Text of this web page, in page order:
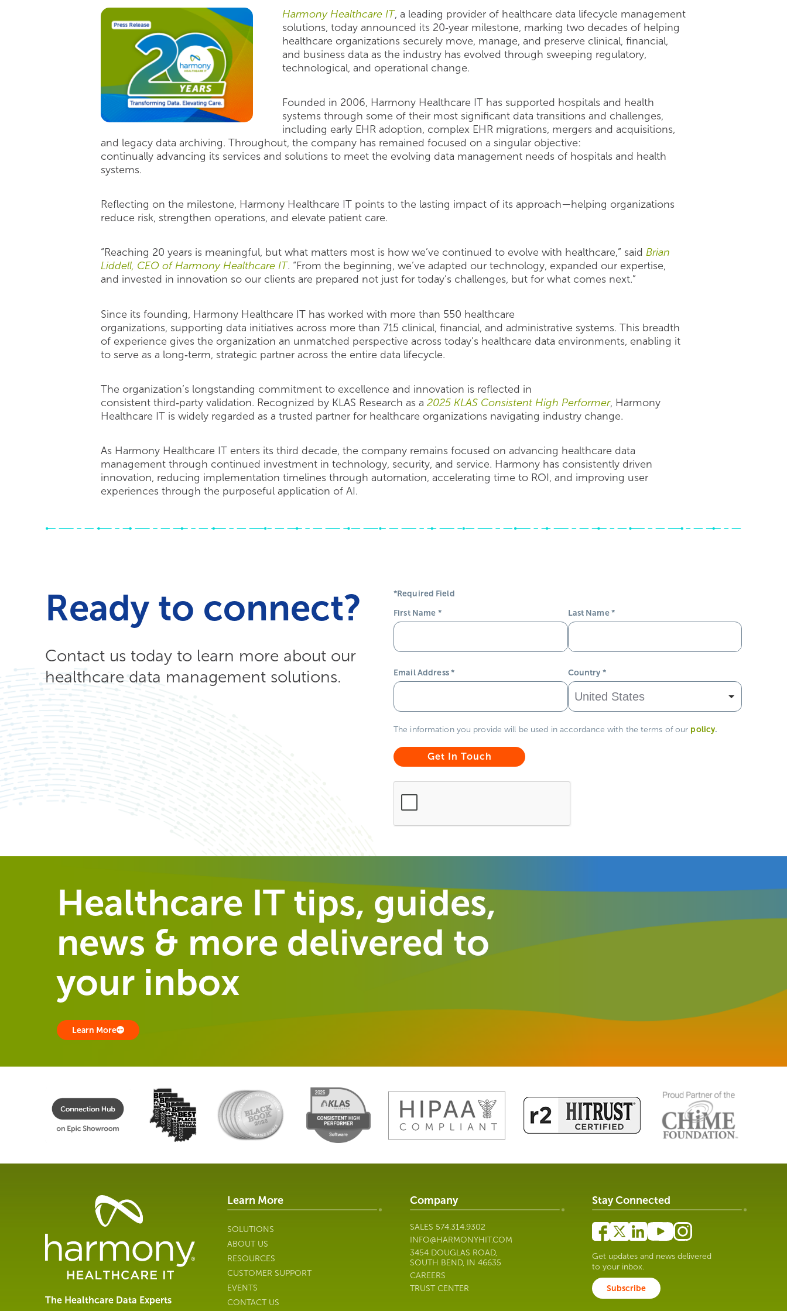
Harmony Healthcare IT, a leading provider of healthcare data lifecycle management
solutions, today announced its 20‑year milestone, marking two decades of helping
healthcare organizations securely move, manage, and preserve clinical, financial,
and business data as the industry has evolved through sweeping regulatory,
technological, and operational change.
Founded in 2006, Harmony Healthcare IT has supported hospitals and health
systems through some of their most significant data transitions and challenges,
including early EHR adoption, complex EHR migrations, mergers and acquisitions,
and legacy data archiving. Throughout, the company has remained focused on a singular objective:
continually advancing its services and solutions to meet the evolving data management needs of hospitals and health
systems.
Reflecting on the milestone, Harmony Healthcare IT points to the lasting impact of its approach—helping organizations
reduce risk, strengthen operations, and elevate patient care.
“Reaching 20 years is meaningful, but what matters most is how we’ve continued to evolve with healthcare,” said Brian
Liddell, CEO of Harmony Healthcare IT. “From the beginning, we’ve adapted our technology, expanded our expertise,
and invested in innovation so our clients are prepared not just for today’s challenges, but for what comes next.”
Since its founding, Harmony Healthcare IT has worked with more than 550 healthcare
organizations, supporting data initiatives across more than 715 clinical, financial, and administrative systems. This breadth
of experience gives the organization an unmatched perspective across today’s healthcare data environments, enabling it
to serve as a long‑term, strategic partner across the entire data lifecycle.
The organization’s longstanding commitment to excellence and innovation is reflected in
consistent third‑party validation. Recognized by KLAS Research as a 2025 KLAS Consistent High Performer, Harmony
Healthcare IT is widely regarded as a trusted partner for healthcare organizations navigating industry change.
As Harmony Healthcare IT enters its third decade, the company remains focused on advancing healthcare data
management through continued investment in technology, security, and service. Harmony has consistently driven
innovation, reducing implementation timelines through automation, accelerating time to ROI, and improving user
experiences through the purposeful application of AI.
Ready to connect?
Contact us today to learn more about our
healthcare data management solutions.
*Required Field
First Name * Last Name*
Email Address* Country *
The information you provide will be used in accordance with the terms of our policy.
Healthcare IT tips, guides,
news & more delivered to
your inbox
Learn More
Healthcare
Management
Software
Services
Harmony
The Healthcare Data Experts
Learn More
SOLUTIONS
ABOUT US
RESOURCES
CUSTOMER SUPPORT
EVENTS
CONTACT US
Company
SALES 574.314.9302
INFO@HARMONYHIT.COM
3454 DOUGLAS ROAD,
SOUTH BEND, IN 46635
CAREERS
TRUST CENTER
Stay Connected
Get updates and news delivered
to your inbox.
Subscribe